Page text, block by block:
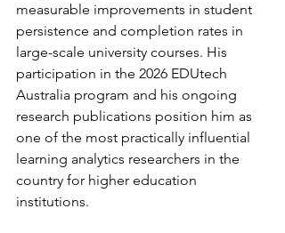
measurable improvements in student
persistence and completion rates in
large-scale university courses. His
participation in the 2026 EDUtech
Australia program and his ongoing
research publications position him as
one of the most practically influential
learning analytics researchers in the
country for higher education
institutions.